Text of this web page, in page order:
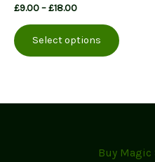
£9.00–£18.00Price
through
£18.00
Select options
product
The
be
Buy Magic